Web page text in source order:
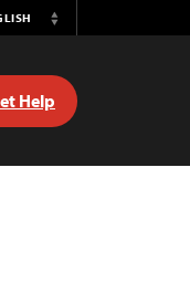
Switch
Help